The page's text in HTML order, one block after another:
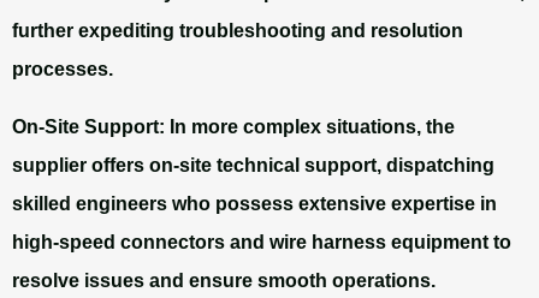
further expediting troubleshooting and resolution
processes.
On-Site Support: In more complex situations, the
supplier offers on-site technical support, dispatching
skilled engineers who possess extensive expertise in
high-speed connectors and wire harness equipment to
resolve issues and ensure smooth operations.